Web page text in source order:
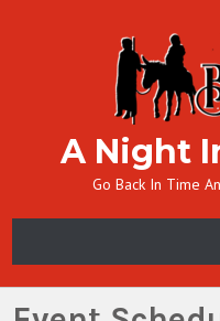
A Night
Go Back In Time